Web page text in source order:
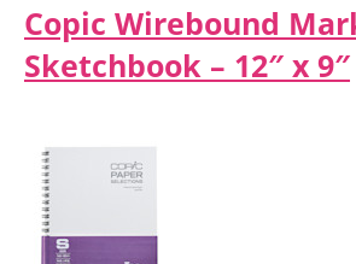
Copic Wirebound
Sketchbook – 12″ x 9″